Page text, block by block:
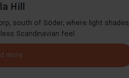
Hill
south of Söder, where light shades
Scandinavian feel
more